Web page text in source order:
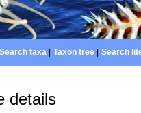
Search taxa| Taxon tree| Search
details